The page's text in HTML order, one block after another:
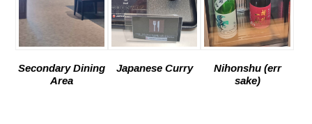
Secondary Dining
Area
Japanese Curry
Nihonshu (err
sake)